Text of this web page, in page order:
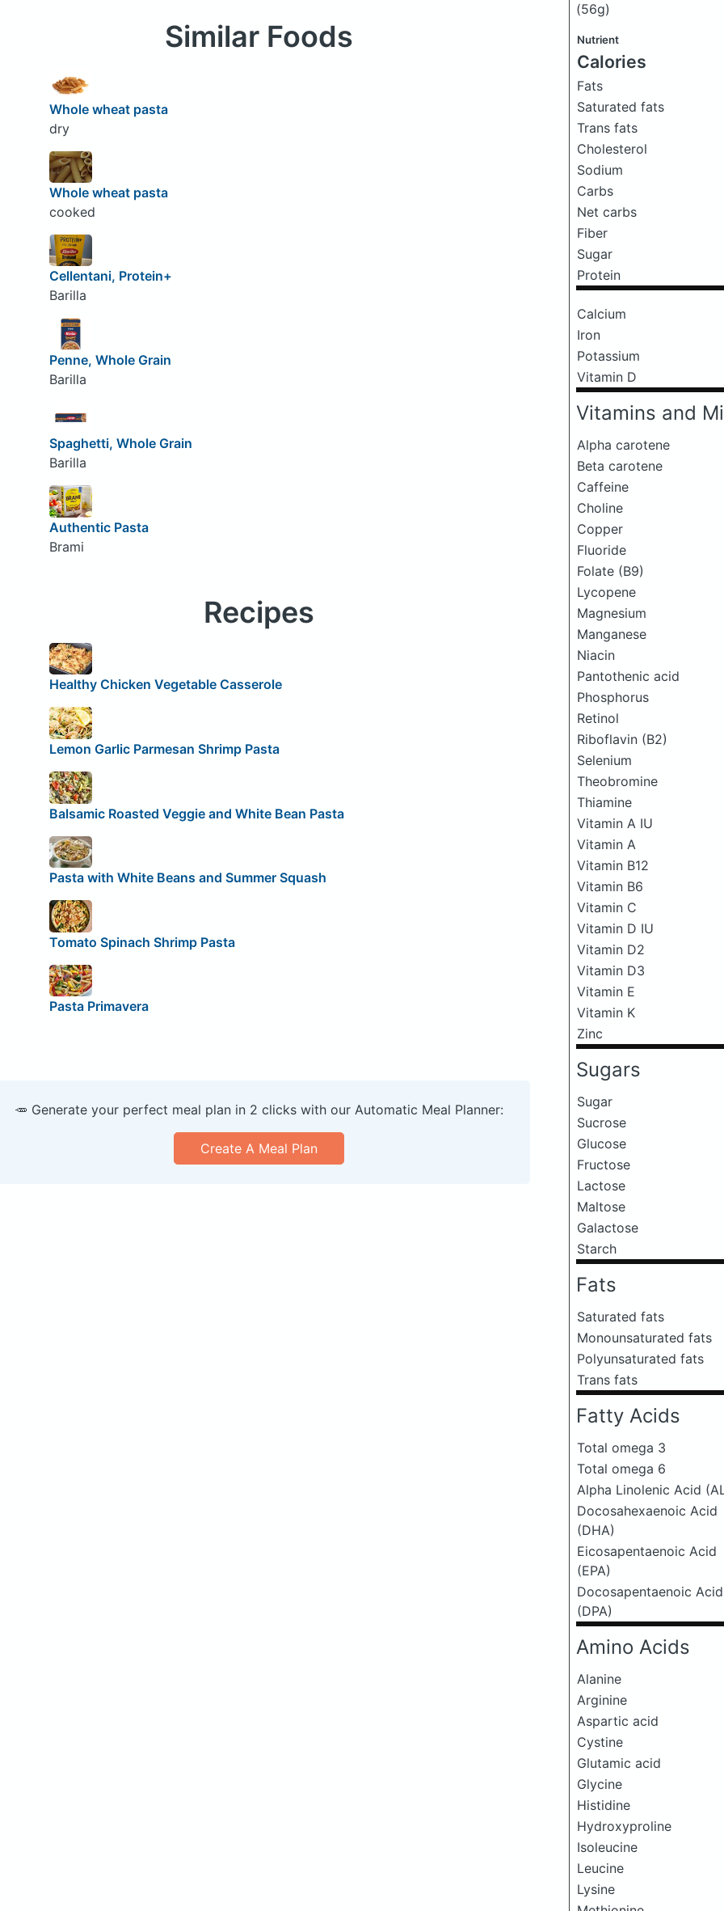
(56g)
Nutrient
Calories
Fats
Saturated fats
Trans fats
Cholesterol
Sodium
Carbs
Net carbs
Fiber
Sugar
Protein
Calcium
Iron
Potassium
Vitamin D
Vitamins and
Alpha carotene
Beta carotene
Caffeine
Choline
Copper
Fluoride
Folate (B9)
Lycopene
Magnesium
Manganese
Niacin
Pantothenic acid
Phosphorus
Retinol
Riboflavin (B2)
Selenium
Theobromine
Thiamine
Vitamin A IU
Vitamin A
Vitamin B12
Vitamin B6
Vitamin C
Vitamin D IU
Vitamin D2
Vitamin D3
Vitamin E
Vitamin K
Zinc
Sugars
Sugar
Sucrose
Glucose
Fructose
Lactose
Maltose
Galactose
Starch
Fats
Saturated fats
Monounsaturated fats
Polyunsaturated fats
Trans fats
Fatty Acids
Total omega 3
Total omega 6
Alpha Linolenic Acid
Docosahexaenoic Acid
(DHA)
Eicosapentaenoic Acid
(EPA)
Docosapentaenoic Acid
(DPA)
Amino Acids
Alanine
Arginine
Aspartic acid
Cystine
Glutamic acid
Glycine
Histidine
Hydroxyproline
Isoleucine
Leucine
Lysine
Similar Foods
Whole wheat pasta
dry
Whole wheat pasta
cooked
Cellentani, Protein+
Barilla
Penne, Whole Grain
Barilla
Spaghetti, Whole Grain
Barilla
Authentic Pasta
Brami
Recipes
Healthy Chicken Vegetable Casserole
Lemon Garlic Parmesan Shrimp Pasta
Balsamic Roasted Veggie and White Bean Pasta
Pasta with White Beans and Summer Squash
Tomato Spinach Shrimp Pasta
Pasta Primavera
🥕 Generate your perfect meal plan in 2 clicks with our Automatic Meal Planner:
Create A Meal Plan